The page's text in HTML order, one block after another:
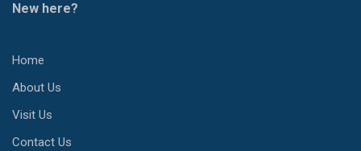
New here?
Home
About Us
Visit Us
Contact Us